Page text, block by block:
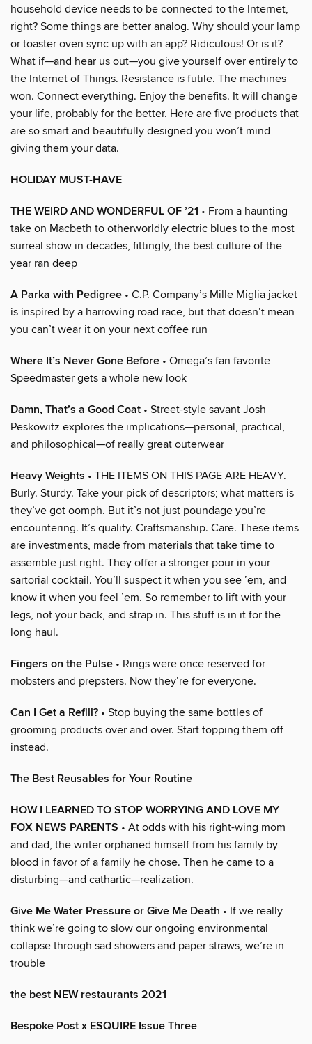
household device needs to be connected to the Internet,
right? Some things are better analog. Why should your lamp
or toaster oven sync up with an app? Ridiculous! Or is it?
What if—and hear us out—you give yourself over entirely to
the Internet of Things. Resistance is futile. The machines
won. Connect everything. Enjoy the benefits. It will change
your life, probably for the better. Here are five products that
are so smart and beautifully designed you won’t mind
giving them your data.
HOLIDAY MUST-HAVE
THE WEIRD AND WONDERFUL OF ’21 • From a haunting
take on Macbeth to otherworldly electric blues to the most
surreal show in decades, fittingly, the best culture of the
year ran deep
A Parka with Pedigree • C.P. Company’s Mille Miglia jacket
is inspired by a harrowing road race, but that doesn’t mean
you can’t wear it on your next coffee run
Where It’s Never Gone Before • Omega’s fan favorite
Speedmaster gets a whole new look
Damn, That’s a Good Coat • Street-style savant Josh
Peskowitz explores the implications—personal, practical,
and philosophical—of really great outerwear
Heavy Weights • THE ITEMS ON THIS PAGE ARE HEAVY.
Burly. Sturdy. Take your pick of descriptors; what matters is
they’ve got oomph. But it’s not just poundage you’re
encountering. It’s quality. Craftsmanship. Care. These items
are investments, made from materials that take time to
assemble just right. They offer a stronger pour in your
sartorial cocktail. You’ll suspect it when you see ’em, and
know it when you feel ’em. So remember to lift with your
legs, not your back, and strap in. This stuff is in it for the
long haul.
Fingers on the Pulse • Rings were once reserved for
mobsters and prepsters. Now they’re for everyone.
Can I Get a Refill? • Stop buying the same bottles of
grooming products over and over. Start topping them off
instead.
The Best Reusables for Your Routine
HOW I LEARNED TO STOP WORRYING AND LOVE MY
FOX NEWS PARENTS • At odds with his right-wing mom
and dad, the writer orphaned himself from his family by
blood in favor of a family he chose. Then he came to a
disturbing—and cathartic—realization.
Give Me Water Pressure or Give Me Death • If we really
think we’re going to slow our ongoing environmental
collapse through sad showers and paper straws, we’re in
trouble
the best NEW restaurants 2021
Bespoke Post x ESQUIRE Issue Three